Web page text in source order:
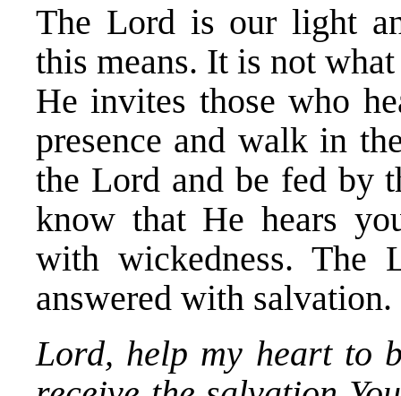
The Lord is our light
this means. It is not
He invites those who
presence and walk in
the Lord and be fed by
know that He hears
with wickedness. The
answered with salvation.
Lord, help my heart to